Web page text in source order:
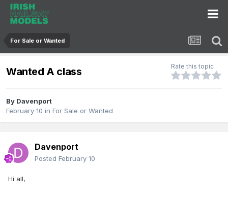
For Sale or Wanted
Wanted A class Rate this topic
By Davenport
February 10 in For Sale or Wanted
Davenport
Posted February 10
Hi all,